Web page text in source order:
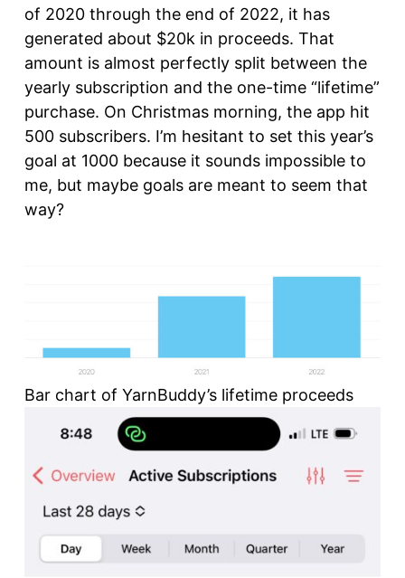
of 2020 through the end of 2022, it has
generated about $20k in proceeds. That
amount is almost perfectly split between the
yearly subscription and the one-time “lifetime”
purchase. On Christmas morning, the app hit
500 subscribers. I’m hesitant to set this year’s
goal at 1000 because it sounds impossible to
me, but maybe goals are meant to seem that
way?
Bar chart of YarnBuddy’s lifetime proceeds